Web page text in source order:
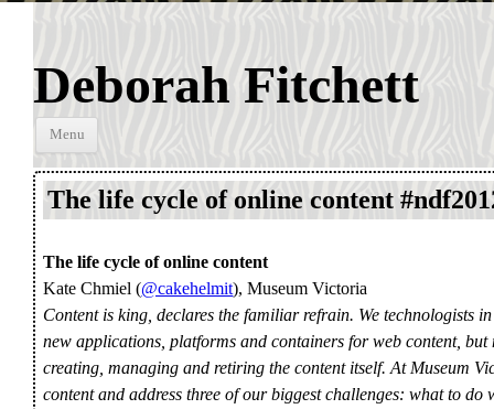
Deborah Fitchett
Menu
The life cycle of online content
The life cycle of online content
Kate Chmiel (@cakehelmit), Museum Victoria
Content is king, declares the familiar refrain. We technologists
new applications, platforms and containers for web content, but
creating, managing and retiring the content itself. At Museum
content and address three of our biggest challenges: what to